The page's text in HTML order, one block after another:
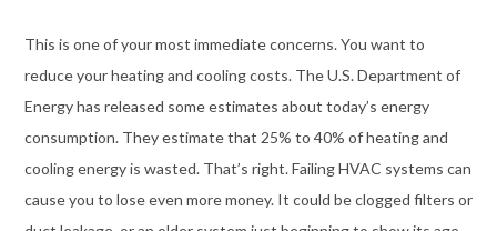
This is one of your most immediate concerns. You want to
reduce your heating and cooling costs. The U.S. Department of
Energy has released some estimates about today’s energy
consumption. They estimate that 25% to 40% of heating and
cooling energy is wasted. That’s right. Failing HVAC systems can
cause you to lose even more money. It could be clogged filters or